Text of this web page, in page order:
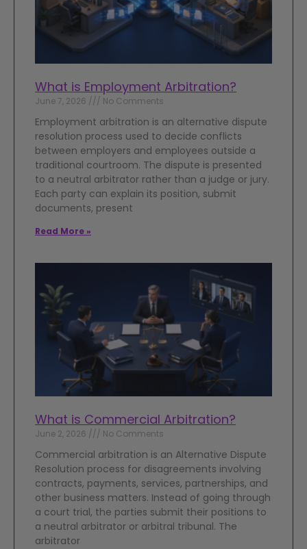
What is Employment Arbitration?
June 7, 2026 No Comments
Employment arbitration is an alternative dispute
resolution process used to decide conflicts
between employers and employees outside a
traditional courtroom. The dispute is presented
to a neutral arbitrator rather than a judge or jury.
Each party can explain its position, submit
documents, present
Read More »
What is Commercial Arbitration?
June 2, 2026 No Comments
Commercial arbitration is an Alternative Dispute
Resolution process for disagreements involving
contracts, payments, services, partnerships, and
other business matters. Instead of going through
a court trial, the parties submit their positions to
a neutral arbitrator or arbitral tribunal. The
arbitrator